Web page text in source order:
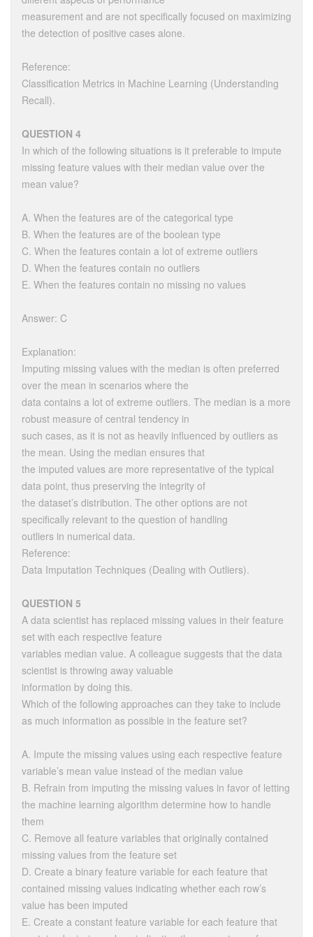
measurement and are not specifically focused on maximizing
the detection of positive cases alone.
Reference:
Classification Metrics in Machine Learning (Understanding
Recall).
QUESTION 4
In which of the following situations is it preferable to impute
missing feature values with their median value over the
mean value?
A. When the features are of the categorical type
B. When the features are of the boolean type
C. When the features contain a lot of extreme outliers
D. When the features contain no outliers
E. When the features contain no missing no values
Answer: C
Explanation:
Imputing missing values with the median is often preferred
over the mean in scenarios where the
data contains a lot of extreme outliers. The median is a more
robust measure of central tendency in
such cases, as it is not as heavily influenced by outliers as
the mean. Using the median ensures that
the imputed values are more representative of the typical
data point, thus preserving the integrity of
the dataset’s distribution. The other options are not
specifically relevant to the question of handling
outliers in numerical data.
Reference:
Data Imputation Techniques (Dealing with Outliers).
QUESTION 5
A data scientist has replaced missing values in their feature
set with each respective feature
variables median value. A colleague suggests that the data
scientist is throwing away valuable
information by doing this.
Which of the following approaches can they take to include
as much information as possible in the feature set?
A. Impute the missing values using each respective feature
variable’s mean value instead of the median value
B. Refrain from imputing the missing values in favor of letting
the machine learning algorithm determine how to handle
them
C. Remove all feature variables that originally contained
missing values from the feature set
D. Create a binary feature variable for each feature that
contained missing values indicating whether each row’s
value has been imputed
E. Create a constant feature variable for each feature that